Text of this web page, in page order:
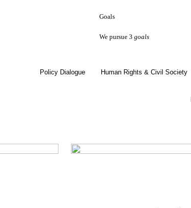
Goals
We pursue 3goals
Human Rights & Civil Society
Policy Dialogue